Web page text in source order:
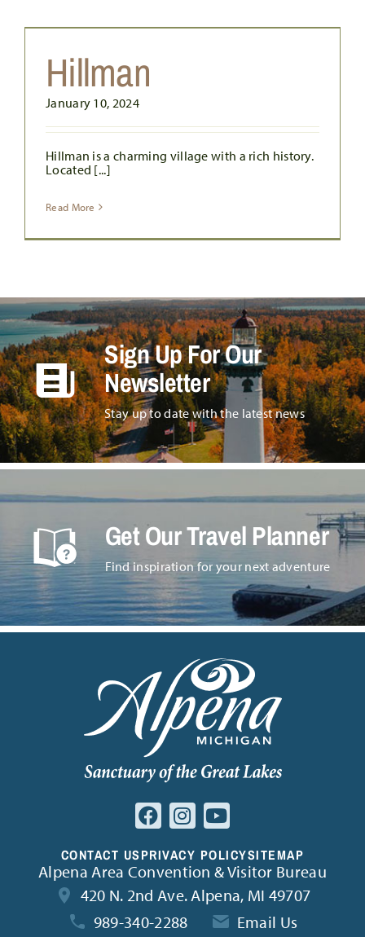
Hillman
January 10, 2024
Hillman is a charming village with a rich history.
Located [...]
Read More
Sign Up For Our
Newsletter
Stay up to date with the latest news
Get Our Travel Planner
Find inspiration for your next adventure
CONTACT USPRIVACY POLICYSITEMAP
Alpena Area Convention & Visitor Bureau
420 N. 2nd Ave. Alpena, MI 49707
989-340-2288
Email Us